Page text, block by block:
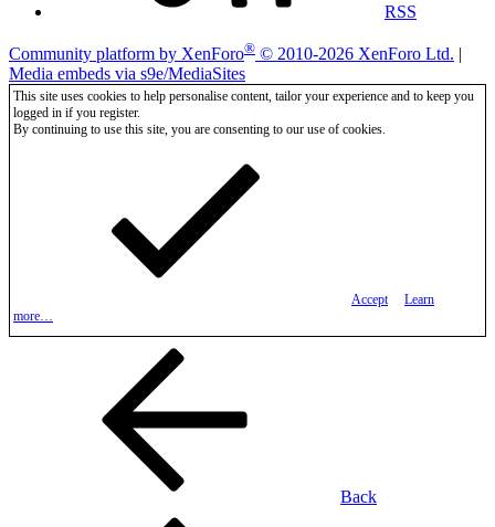
RSS
Community platform by XenForo® © 2010-2026 XenForo Ltd. |
Media embeds via s9e/MediaSites
This site uses cookies to help personalise content, tailor your experience and to keep you
logged in if you register.
By continuing to use this site, you are consenting to our use of cookies.
Accept
Learn
more…
Back